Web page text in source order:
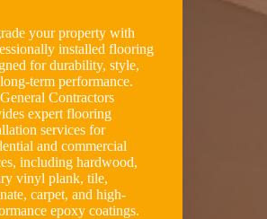
your property with
installed flooring
for durability, style,
term performance.
Contractors
expert flooring
services for
and commercial
including hardwood,
vinyl plank, tile,
carpet, and high-
epoxy coatings.